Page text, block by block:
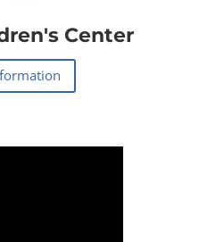
Center